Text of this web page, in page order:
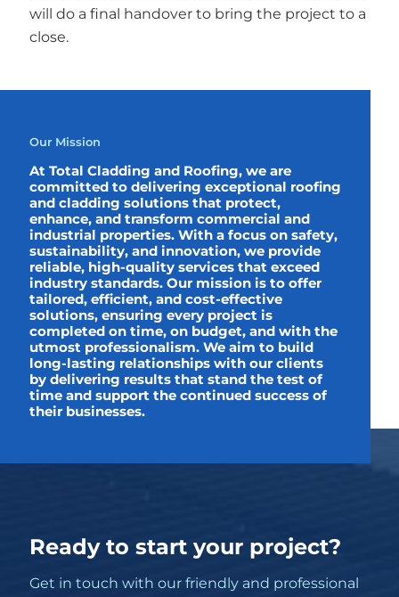
will do a final handover to bring the project to a
close.
Our Mission
At Total Cladding and Roofing, we are
committed to delivering exceptional roofing
and cladding solutions that protect,
enhance, and transform commercial and
industrial properties. With a focus on safety,
sustainability, and innovation, we provide
reliable, high-quality services that exceed
industry standards. Our mission is to offer
tailored, efficient, and cost-effective
solutions, ensuring every project is
completed on time, on budget, and with the
utmost professionalism. We aim to build
long-lasting relationships with our clients
by delivering results that stand the test of
time and support the continued success of
their businesses.
Ready to start your project?
Get in touch with our friendly and professional